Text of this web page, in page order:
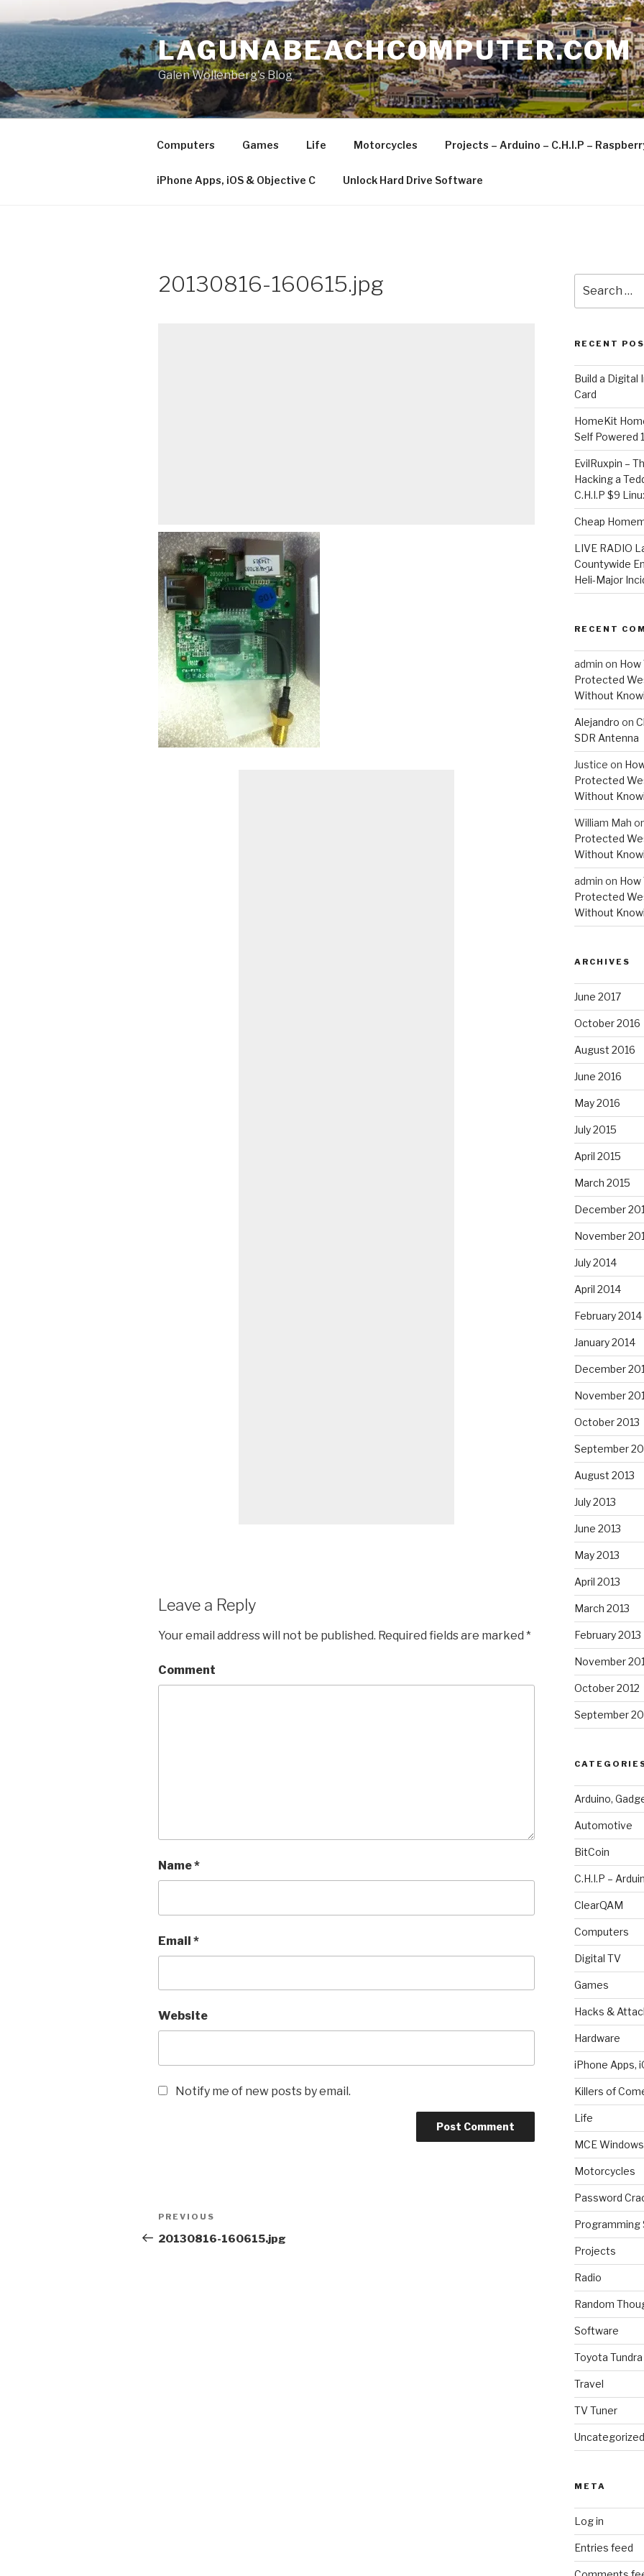
to
content
LAGUNABEACHCOMPUTER.COM
Galen Wollenberg's Blog
Computers Games Life Motorcycles Projects – Arduino – C.H.I.P –
iPhone Apps, iOS & Objective C Unlock Hard Drive Software
20130816-160615.jpg
Leave a Reply
Your email address will not be published. Required fields are marked *
Comment
Name*
Email *
Website
Notify me of new posts by email.
Post
navigation
Previous
Post
PREVIOUS
20130816-160615.jpg
for:
RECENT
​Build a
Card
HomeKit
Self Powered
EvilRuxpin –
Hacking a
C.H.I.P $9
Cheap
LIVE RADIO
Countywide
Heli-Major
RECENT
admin on How
Protected
Without
Alejandro on
SDR Antenna
Justice on
Protected
Without
William Mah
Protected
Without
admin on How
Protected
Without
ARCHIVES
June 2017
October 2016
August 2016
June 2016
May 2016
July 2015
April 2015
March 2015
December
November
July 2014
April 2014
February 2014
January 2014
December
November
October 2013
September
August 2013
July 2013
June 2013
May 2013
April 2013
March 2013
February 2013
November
October 2012
September
Arduino,
Automotive
BitCoin
C.H.I.P –
ClearQAM
Computers
Digital TV
Games
Hacks &
Hardware
iPhone Apps,
Killers of
Life
MCE
Motorcycles
Password
Programming
Projects
Radio
Random
Software
Toyota Tundra
Travel
TV Tuner
Uncategorized
META
Log in
Entries feed